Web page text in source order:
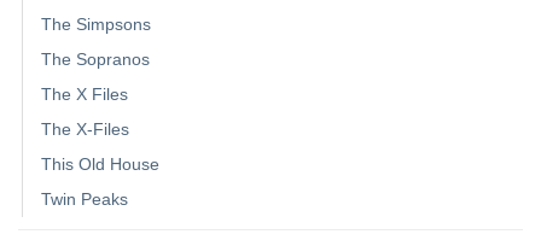
The Simpsons
The Sopranos
The X Files
The X-Files
This Old House
Twin Peaks